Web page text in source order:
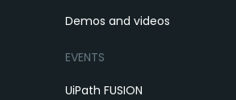
Demos and videos
EVENTS
UiPath FUSION